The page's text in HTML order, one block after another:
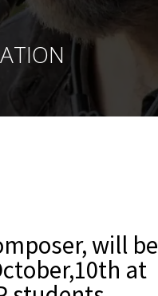
will be
at